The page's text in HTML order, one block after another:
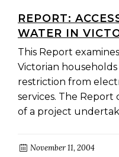
REPORT:
WATER IN
RESEARCH
This Report
Victorian
restriction from
services. The Report
of a project
November 11, 2004